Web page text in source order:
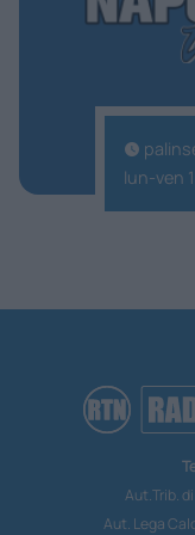
lun-ven
Aut.Trib.
Aut. Lega